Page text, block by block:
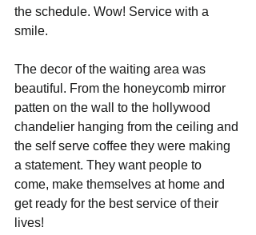
the schedule. Wow! Service with a
smile.
The decor of the waiting area was
beautiful. From the honeycomb mirror
patten on the wall to the hollywood
chandelier hanging from the ceiling and
the self serve coffee they were making
a statement. They want people to
come, make themselves at home and
get ready for the best service of their
lives!